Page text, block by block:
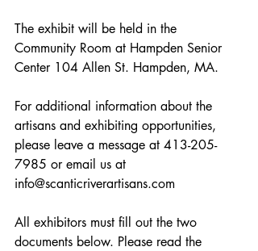
The exhibit will be held in the
Community Room at Hampden Senior
Center 104 Allen St. Hampden, MA.
For additional information about the
artisans and exhibiting opportunities,
please leave a message at 413-205-
7985 or email us at
info@scanticriverartisans.com
All exhibitors must fill out the two
documents below. Please read the